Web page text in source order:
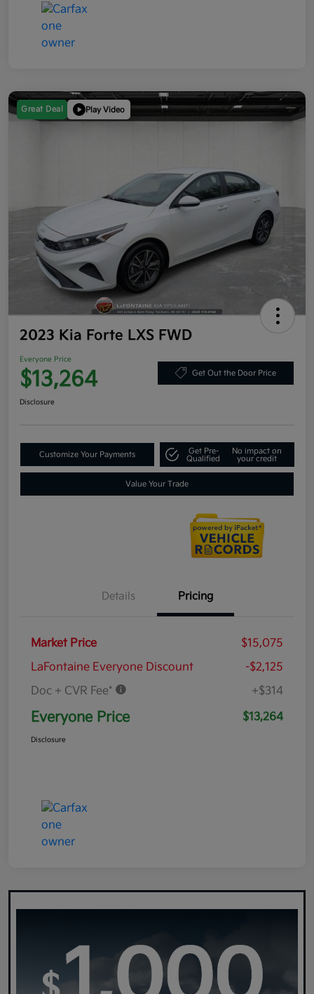
Great Deal Play Video
2023 Kia Forte LXS FWD
Everyone Price
$13,264 Get Out the Door Price
Disclosure
Customize Your Payments
Get Pre-
Qualified
No impact on
your credit
Value Your Trade
Details Pricing
Market Price
$15,075
LaFontaine Everyone Discount
-$2,125
Doc + CVR Fee*
+$314
Everyone Price $13,264
Disclosure